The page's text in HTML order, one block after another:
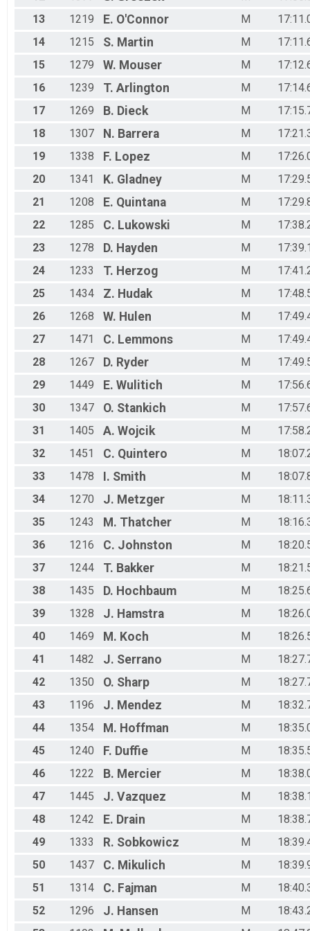
13
1219 E. O'Connor M
14
1215 S. Martin M
15
1279 W. Mouser M
16
1239 T. Arlington M
17
1269 B. Dieck M
18
1307 N. Barrera M
19
1338 F. Lopez M
20
1341 K. Gladney M
21
1208 E. Quintana M
22
1285 C. Lukowski M
23
1278 D. Hayden M
24
1233 T. Herzog M
25
1434 Z. Hudak M
26
1268 W. Hulen M
27
1471 C. Lemmons M
28
1267 D. Ryder M
29
1449 E. Wulitich M
30
1347 O. Stankich M
31
1405 A. Wojcik M
32
1451 C. Quintero M
33
1478 I. Smith M
34
1270 J. Metzger M
35
1243 M. Thatcher M
36
1216 C. Johnston M
37
1244 T. Bakker M
38
1435 D. Hochbaum M
39
1328 J. Hamstra M
40
1469 M. Koch M
41
1482 J. Serrano M
42
1350 O. Sharp M
43
1196 J. Mendez M
44
1354 M. Hoffman M
45
1240 F. Duffie M
46
1222 B. Mercier M
47
1445 J. Vazquez M
48
1242 E. Drain M
49
1333 R. Sobkowicz M
50
1437 C. Mikulich M
51
1314 C. Fajman M
52
1296 J. Hansen M